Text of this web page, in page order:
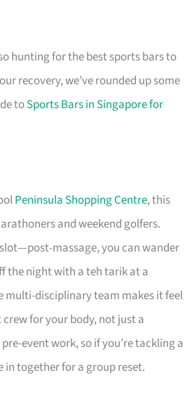
hunting for the best sports bars to
recovery, we’ve rounded up some
toSports Bars in Singapore for
Peninsula Shopping Centre, this
and weekend golfers.
massage, you can wander
the night with a teh tarik at a
multi-disciplinary team makes it feel
for your body, not just a
event work, so if you’re tackling a
in together for a group reset.